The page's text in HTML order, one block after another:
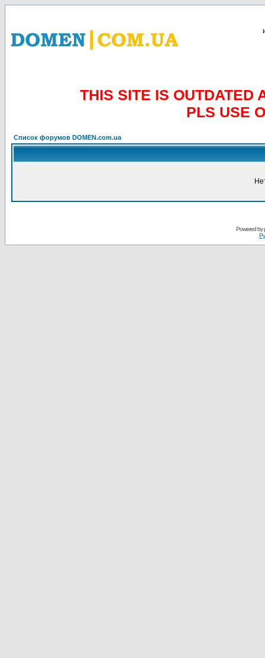
THIS SITE IS OUTDATED
PLS USE
Список форумов DOMEN.com.ua
Powered by